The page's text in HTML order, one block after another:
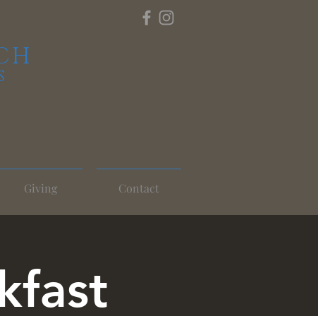
Giving Contact